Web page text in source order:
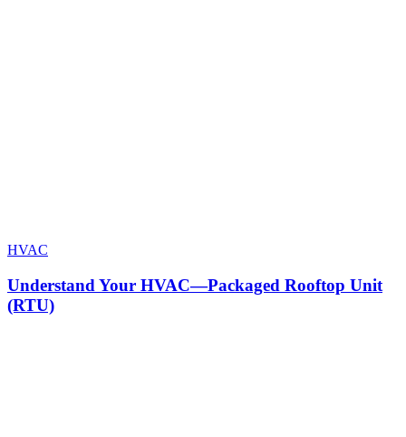
HVAC
Understand Your HVAC—Packaged Rooftop Unit
(RTU)